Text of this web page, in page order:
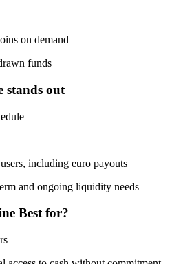
on demand
funds
stands out
including euro payouts
and ongoing liquidity needs
Best for?